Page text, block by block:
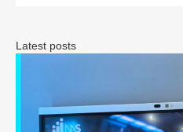
Latest posts